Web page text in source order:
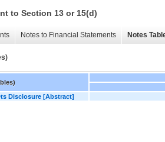
to Section 13 or 15(d)
Notes to Financial Statements Notes
Disclosure [Abstract]